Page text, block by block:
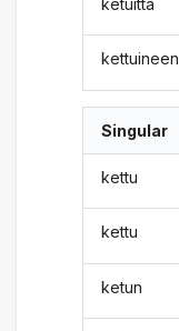
ketuitta
kettuineen
Singular
kettu
kettu
ketun